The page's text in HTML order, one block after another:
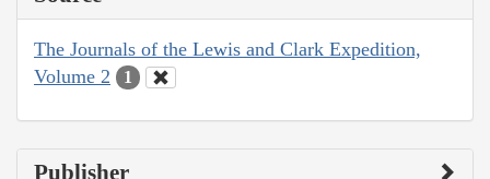
The Journals of the Lewis and Clark Expedition,
Volume 2
1
Publisher